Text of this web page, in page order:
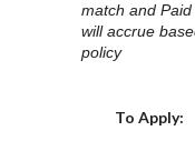
match and
will accrue
policy
To Apply: